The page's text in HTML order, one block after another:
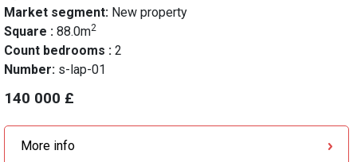
Market segment: New property
Square : 88.0m2
Count bedrooms : 2
Number: s-lap-01
140 000 £
More info